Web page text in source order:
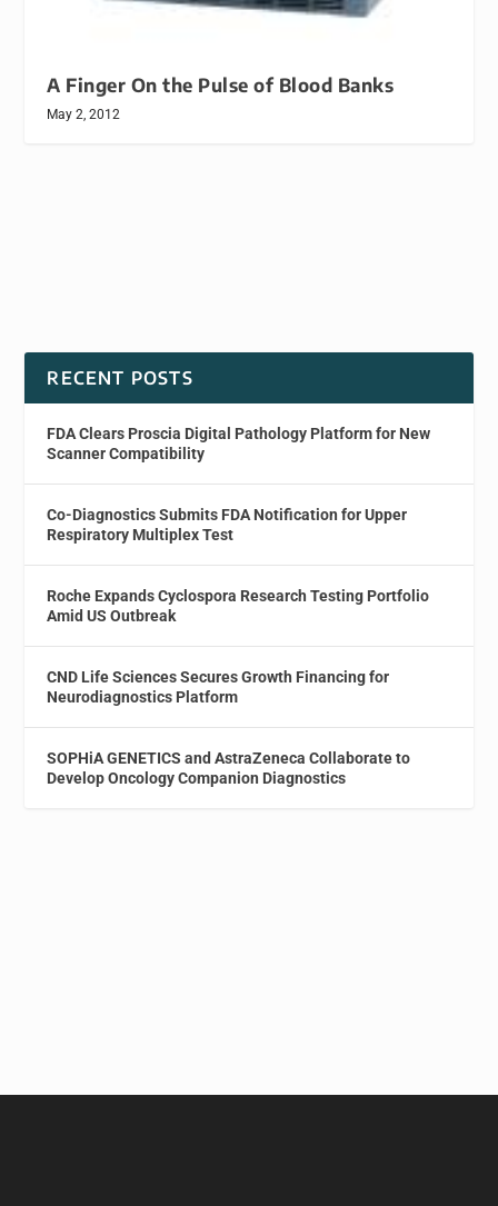
A Finger On the Pulse of Blood Banks
May 2, 2012
RECENT POSTS
FDA Clears Proscia Digital Pathology Platform for New
Scanner Compatibility
Co-Diagnostics Submits FDA Notification for Upper
Respiratory Multiplex Test
Roche Expands Cyclospora Research Testing Portfolio
Amid US Outbreak
CND Life Sciences Secures Growth Financing for
Neurodiagnostics Platform
SOPHiA GENETICS and AstraZeneca Collaborate to
Develop Oncology Companion Diagnostics